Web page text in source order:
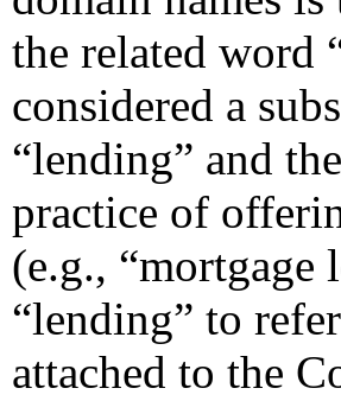
the related word
considered a
“lending” and
practice of
(e.g., “mortgage
“lending” to
attached to the